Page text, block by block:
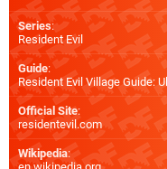
Series:
Resident Evil
Guide:
Resident Evil Village Guide:
Official Site:
residentevil.com
Wikipedia: